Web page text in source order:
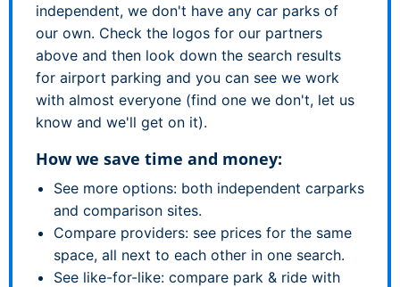
independent, we don't have any car parks of
our own. Check the logos for our partners
above and then look down the search results
for airport parking and you can see we work
with almost everyone (find one we don't, let us
know and we'll get on it).
How we save time and money:
See more options: both independent carparks
and comparison sites.
Compare providers: see prices for the same
space, all next to each other in one search.
See like-for-like: compare park & ride with